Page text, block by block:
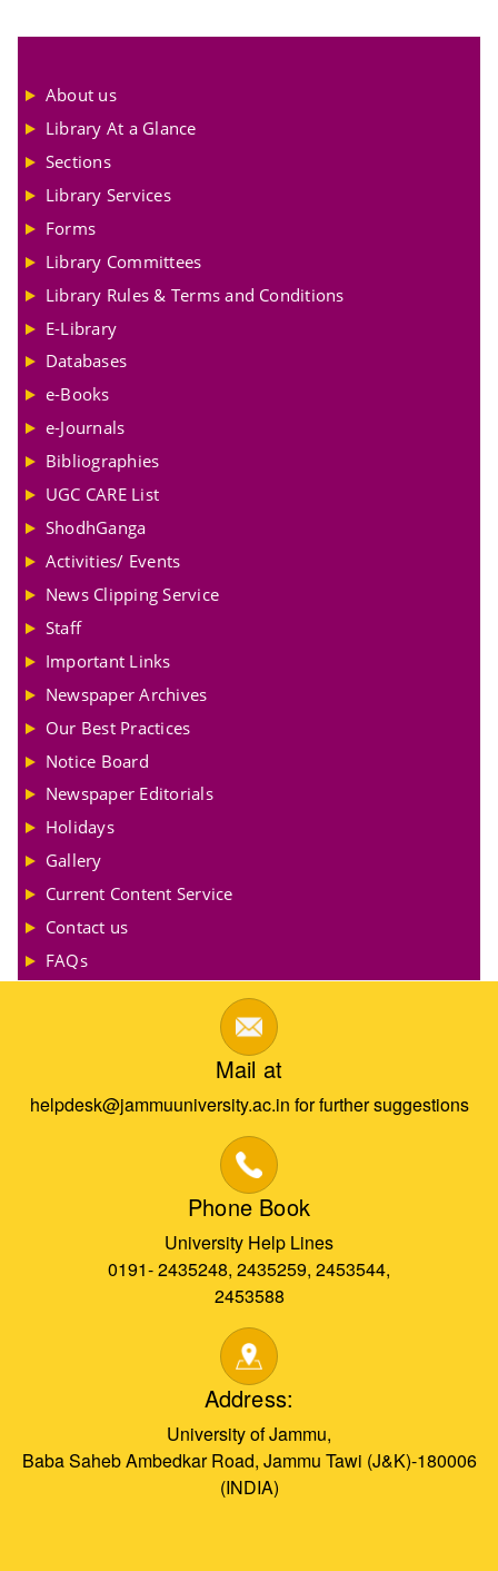
About us
Library At a Glance
Sections
Library Services
Forms
Library Committees
Library Rules & Terms and Conditions
E-Library
Databases
e-Books
e-Journals
Bibliographies
UGC CARE List
ShodhGanga
Activities/ Events
News Clipping Service
Staff
Important Links
Newspaper Archives
Our Best Practices
Notice Board
Newspaper Editorials
Holidays
Gallery
Current Content Service
Contact us
FAQs
Mail at
helpdesk@jammuuniversity.ac.in for further suggestions
Phone Book
University Help Lines
0191- 2435248, 2435259, 2453544,
2453588
Address:
University of Jammu,
Baba Saheb Ambedkar Road, Jammu Tawi (J&K)-180006
(INDIA)